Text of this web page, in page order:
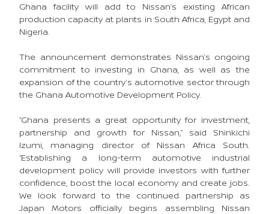
Ghana facility will add to Nissan’s existing African
production capacity at plants in South Africa, Egypt and
Nigeria.
The announcement demonstrates Nissan’s ongoing
commitment to investing in Ghana, as well as the
expansion of the country’s automotive sector through
the Ghana Automotive Development Policy.
“Ghana presents a great opportunity for investment,
partnership and growth for Nissan,” said Shinkichi
Izumi, managing director of Nissan Africa South.
“Establishing a long-term automotive industrial
development policy will provide investors with further
confidence, boost the local economy and create jobs.
We look forward to the continued partnership as
Japan Motors officially begins assembling Nissan